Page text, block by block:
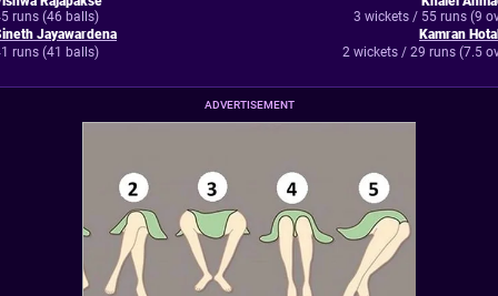
runs (46 balls)
Jayawardena
runs (41 balls)
3 wickets / 55 runs (9
Kamran
2 wickets / 29 runs (7.5
ADVERTISEMENT